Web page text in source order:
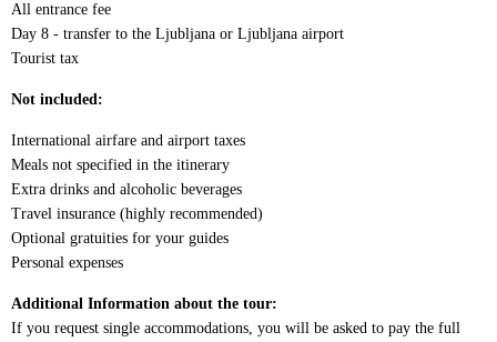
All entrance fee
Day 8 - transfer to the Ljubljana or Ljubljana airport
Tourist tax
Not included:
International airfare and airport taxes
Meals not specified in the itinerary
Extra drinks and alcoholic beverages
Travel insurance (highly recommended)
Optional gratuities for your guides
Personal expenses
Additional Information about the tour:
If you request single accommodations, you will be asked to pay the full